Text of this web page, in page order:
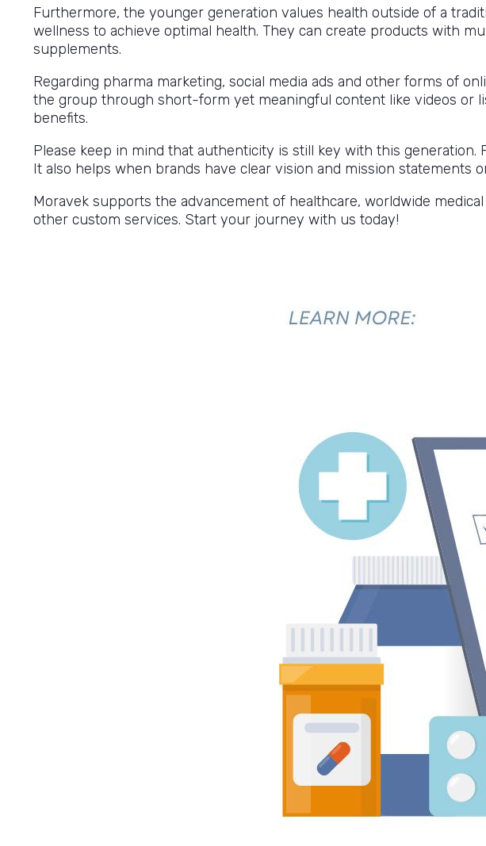
Furthermore, the younger generation values health outside of a
wellness to achieve optimal health. They can create products with
supplements.
Regarding pharma marketing, social media ads and other forms of
the group through short-form yet meaningful content like videos or
benefits.
Please keep in mind that authenticity is still key with this
It also helps when brands have clear vision and mission statements
Moravek supports the advancement of healthcare, worldwide
other custom services. Start your journey with us today!